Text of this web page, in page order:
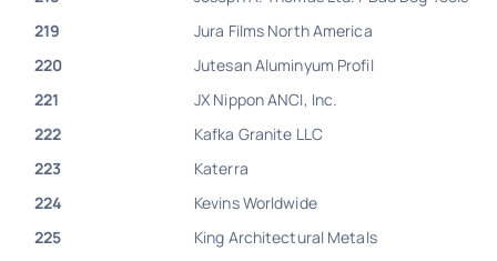
219
Jura Films North America
220
Jutesan Aluminyum Profil
221
JX Nippon ANCI, Inc.
222
Kafka Granite LLC
223
Katerra
224
Kevins Worldwide
225
King Architectural Metals